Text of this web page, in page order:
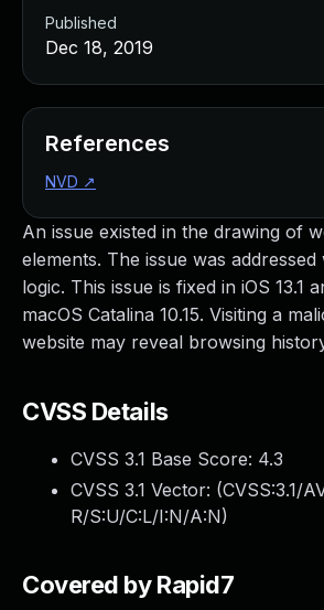
An issue existed in the drawing of
elements. The issue was
logic. This issue is fixed in iOS 13.1
macOS Catalina 10.15. Visiting a
website may reveal browsing
CVSS Details
CVSS 3.1 Base Score: 4.3
CVSS 3.1 Vector: (CVSS:3.1/
R/S:U/C:L/I:N/A:N)
Covered by Rapid7
Published
Dec 18, 2019
References
NVD ↗